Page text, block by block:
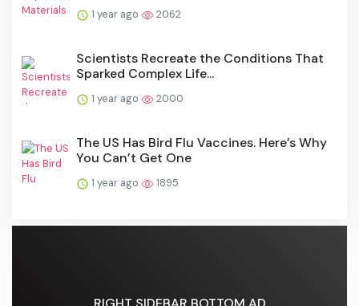
1 year ago 2062
Scientists Recreate the Conditions That
Sparked Complex Life...
1 year ago 2000
The US Has Bird Flu Vaccines. Here’s Why
You Can’t Get One
1 year ago 1895